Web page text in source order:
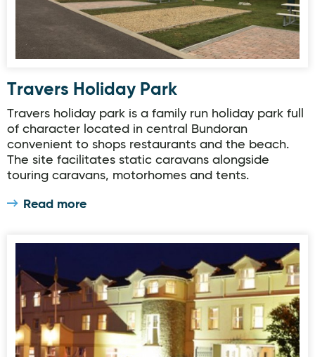
Travers Holiday Park
Travers holiday park is a family run holiday park full
of character located in central Bundoran
convenient to shops restaurants and the beach.
The site facilitates static caravans alongside
touring caravans, motorhomes and tents.
Read more